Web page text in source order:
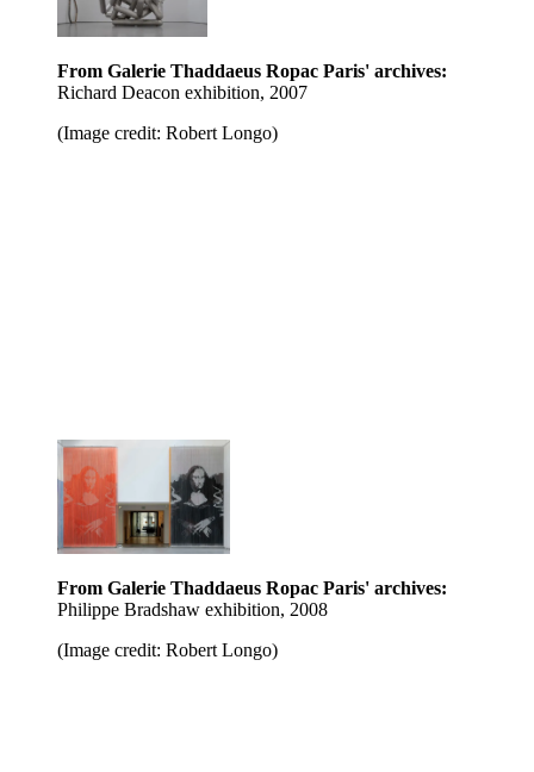
From Galerie Thaddaeus Ropac Paris' archives:
Richard Deacon exhibition, 2007
(Image credit: Robert Longo)
From Galerie Thaddaeus Ropac Paris' archives:
Philippe Bradshaw exhibition, 2008
(Image credit: Robert Longo)